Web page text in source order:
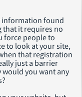
information found
that it requires no
force people to
to look at your site,
that registration
just a barrier
would you want any